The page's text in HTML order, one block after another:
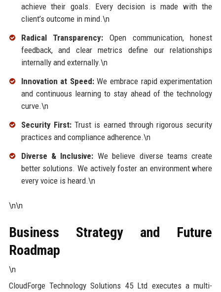
achieve their goals. Every decision is made with the
client’s outcome in mind.\n
Radical Transparency: Open communication, honest
feedback, and clear metrics define our relationships
internally and externally.\n
Innovation at Speed:We embrace rapid experimentation
and continuous learning to stay ahead of the technology
curve.\n
Security First:Trust is earned through rigorous security
practices and compliance adherence.\n
Diverse & Inclusive: We believe diverse teams create
better solutions. We actively foster an environment where
every voice is heard.\n
\n\n
Business Strategy and Future
Roadmap
\n
CloudForge Technology Solutions 45 Ltd executes a multi-